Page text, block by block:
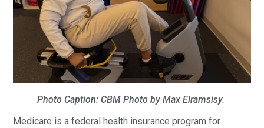
Photo Caption: CBM Photo by Max Elramsisy.
Medicare is a federal health insurance program for